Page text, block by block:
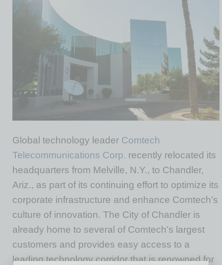
Global technology leader Comtech
Telecommunications Corp. recently relocated its
headquarters from Melville, N.Y., to Chandler,
Ariz., as part of its continuing effort to optimize its
corporate infrastructure and enhance Comtech’s
culture of innovation. The City of Chandler is
already home to several of Comtech’s largest
customers and provides easy access to a
leading technology corridor that is renowned for